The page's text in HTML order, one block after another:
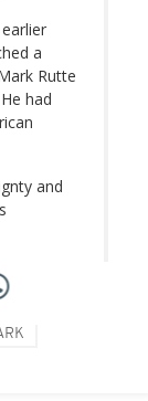
a
Rutte
had
and